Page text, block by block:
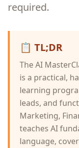
required.
📋 TL;DR
The AI
is a practical,
learning
leads, and
Marketing,
teaches AI
language,